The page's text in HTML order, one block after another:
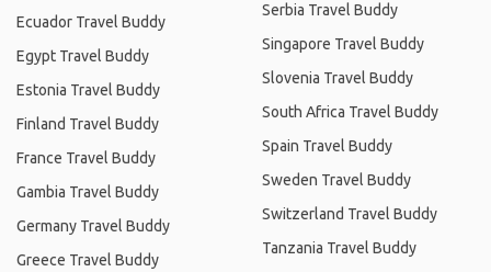
Ecuador Travel Buddy
Egypt Travel Buddy
Estonia Travel Buddy
Finland Travel Buddy
France Travel Buddy
Gambia Travel Buddy
Germany Travel Buddy
Greece Travel Buddy
Serbia Travel Buddy
Singapore Travel Buddy
Slovenia Travel Buddy
South Africa Travel Buddy
Spain Travel Buddy
Sweden Travel Buddy
Switzerland Travel Buddy
Tanzania Travel Buddy